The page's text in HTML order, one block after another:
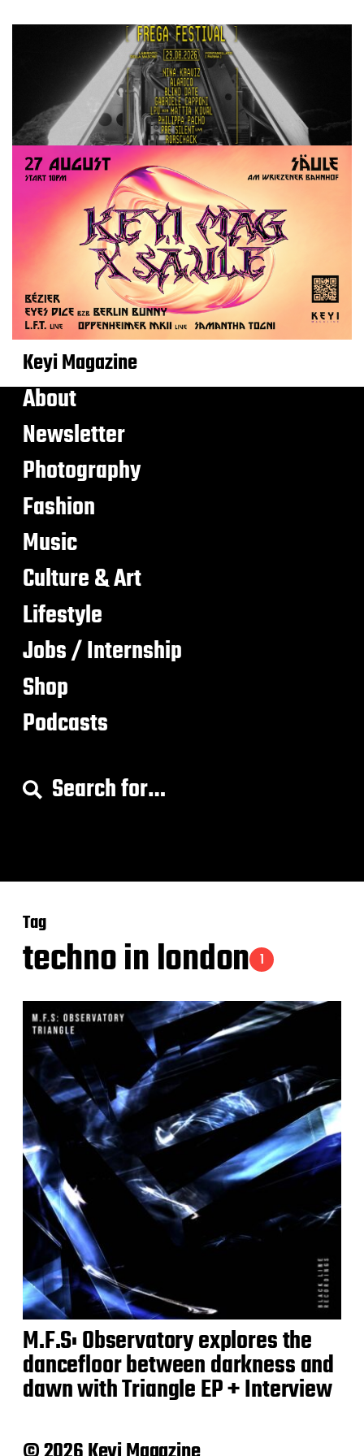
Keyi Magazine
About
Newsletter
Photography
Fashion
Music
Culture & Art
Lifestyle
Jobs / Internship
Shop
Podcasts
S
rTag
techno in london 1
M.F.S: Observatory explores the
dancefloor between darkness and
dawn with Triangle EP + Interview